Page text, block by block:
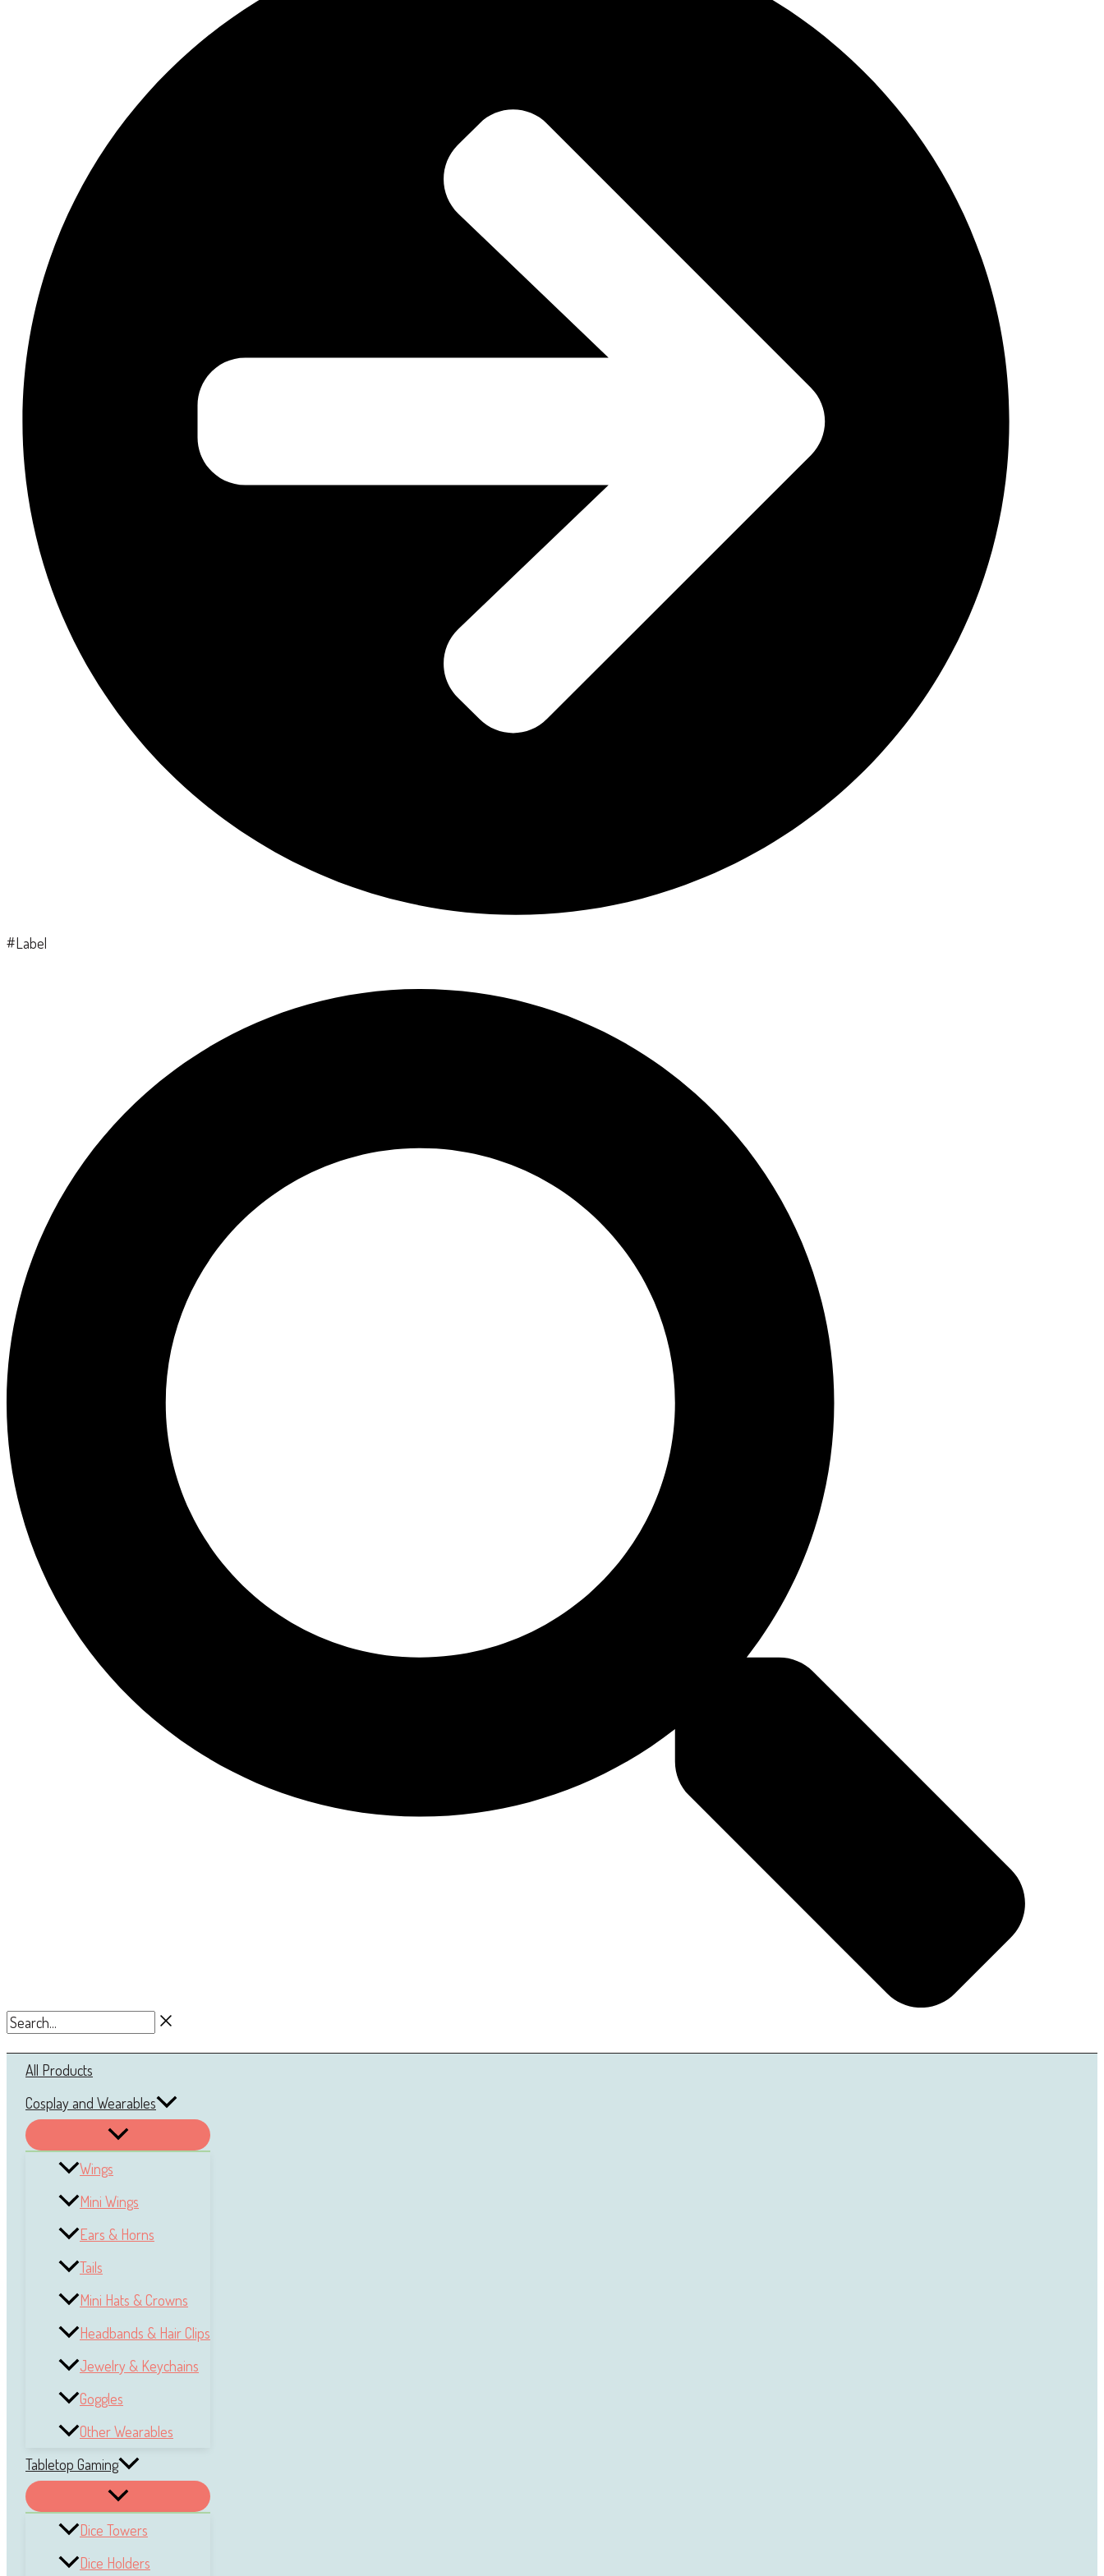
#Label
Search...
All Products
Cosplay and Wearables
Wings
Mini Wings
Ears & Horns
Tails
Mini Hats & Crowns
Headbands & Hair Clips
Jewelry & Keychains
Goggles
Other Wearables
Tabletop Gaming
Dice Towers
Dice Holders